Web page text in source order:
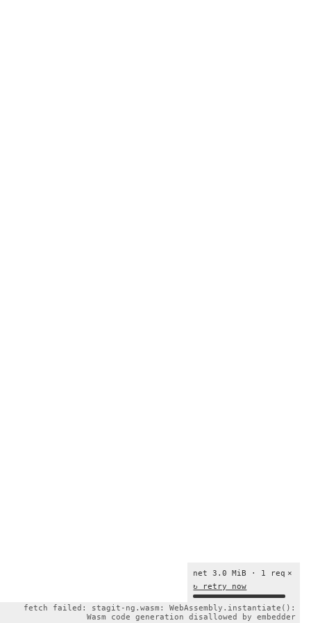
×
net 3.0 MiB · 1 req
↻ retry now
fetch failed: stagit-ng.wasm: WebAssembly.instantiate():
Wasm code generation disallowed by embedder